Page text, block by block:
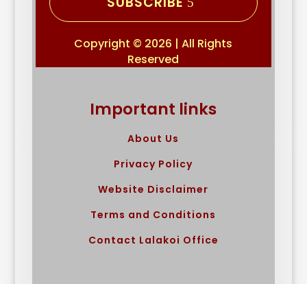
Copyright © 2026 | All Rights
Reserved
Important links
About Us
Privacy Policy
Website Disclaimer
Terms and Conditions
Contact Lalakoi Office